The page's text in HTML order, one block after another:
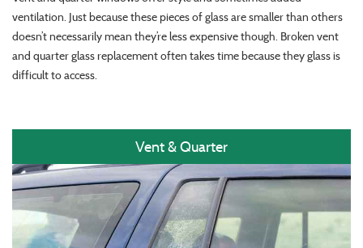
ventilation. Just because these pieces of glass are smaller than others
doesn’t necessarily mean they’re less expensive though. Broken vent
and quarter glass replacement often takes time because they glass is
difficult to access.
Vent & Quarter